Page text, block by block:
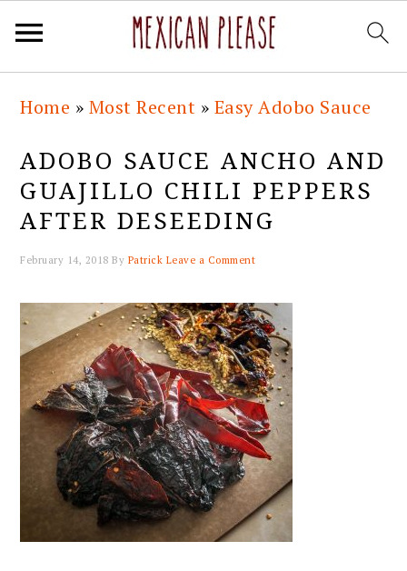
primary
navigation
main
content
primary
sidebar
footer
Home » Most Recent » Easy Adobo Sauce
ADOBO SAUCE ANCHO AND
GUAJILLO CHILI PEPPERS
AFTER DESEEDING
February 14, 2018 By Patrick Leave a Comment